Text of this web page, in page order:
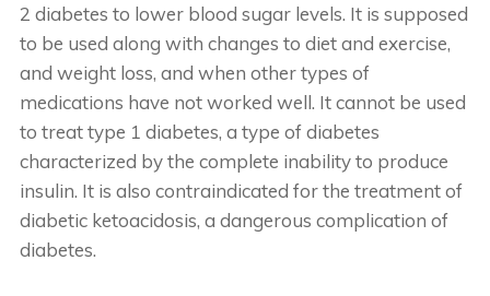
2 diabetes to lower blood sugar levels. It is supposed
to be used along with changes to diet and exercise,
and weight loss, and when other types of
medications have not worked well. It cannot be used
to treat type 1 diabetes, a type of diabetes
characterized by the complete inability to produce
insulin. It is also contraindicated for the treatment of
diabetic ketoacidosis, a dangerous complication of
diabetes.